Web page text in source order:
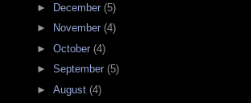
► December (5)
►
November (4)
► October (4)
► September (5)
► August (4)